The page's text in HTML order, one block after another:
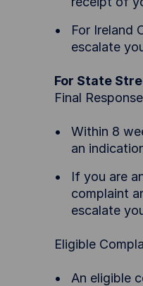
For Ireland
escalate
For State
Final
Within 8
an
If you are
complaint
escalate
Eligible
An eligible